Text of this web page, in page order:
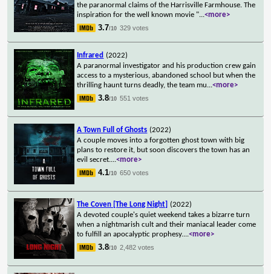
the paranormal claims of the Harrisville Farmhouse. The
inspiration for the well known movie "...<more>
3.7/10 329 votes
Infrared (2022)
A paranormal investigator and his production crew gain
access to a mysterious, abandoned school but when the
thrilling haunt turns deadly, the team mu...<more>
3.8/10 551 votes
A Town Full of Ghosts (2022)
A couple moves into a forgotten ghost town with big
plans to restore it, but soon discovers the town has an
evil secret....<more>
4.1/10 650 votes
The Coven [The Long Night] (2022)
A devoted couple's quiet weekend takes a bizarre turn
when a nightmarish cult and their maniacal leader come
to fulfill an apocalyptic prophesy....<more>
3.8/10 2,482 votes